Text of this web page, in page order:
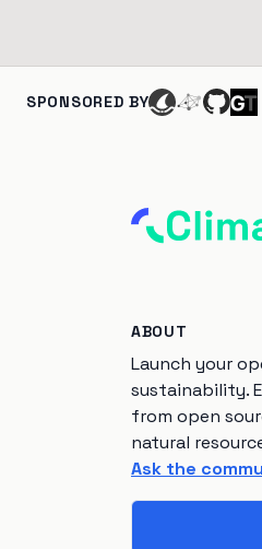
SPONSORED BY
ABOUT
Launch your
sustainability.
from open
natural
Ask the